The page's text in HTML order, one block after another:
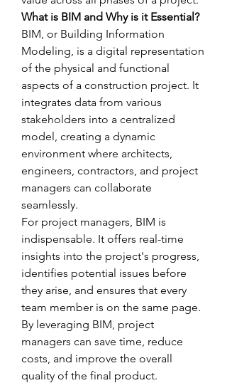
What is BIM and Why is it Essential?
BIM, or Building Information
Modeling, is a digital representation
of the physical and functional
aspects of a construction project. It
integrates data from various
stakeholders into a centralized
model, creating a dynamic
environment where architects,
engineers, contractors, and project
managers can collaborate
seamlessly.
For project managers, BIM is
indispensable. It offers real-time
insights into the project's progress,
identifies potential issues before
they arise, and ensures that every
team member is on the same page.
By leveraging BIM, project
managers can save time, reduce
costs, and improve the overall
quality of the final product.